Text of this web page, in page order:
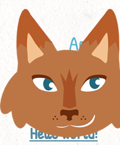
Home About
Contact
Hello world!